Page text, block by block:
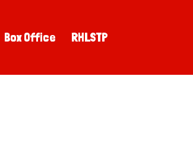
Box Office RHLSTP